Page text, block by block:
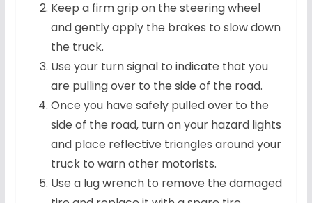
Keep a firm grip on the steering wheel
and gently apply the brakes to slow down
the truck.
Use your turn signal to indicate that you
are pulling over to the side of the road.
Once you have safely pulled over to the
side of the road, turn on your hazard lights
and place reflective triangles around your
truck to warn other motorists.
Use a lug wrench to remove the damaged